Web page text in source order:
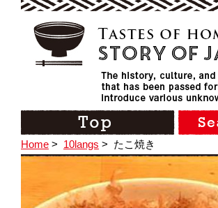
Home > 10langs > たこ焼き